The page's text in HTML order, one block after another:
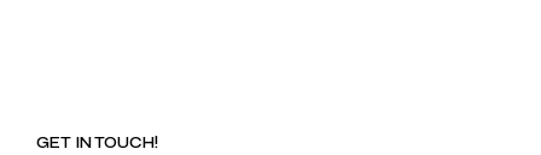
GET IN TOUCH!